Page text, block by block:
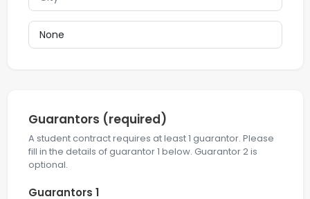
Guarantors (required)
A student contract requires at least 1 guarantor. Please
fill in the details of guarantor 1 below. Guarantor 2 is
optional.
Guarantors 1